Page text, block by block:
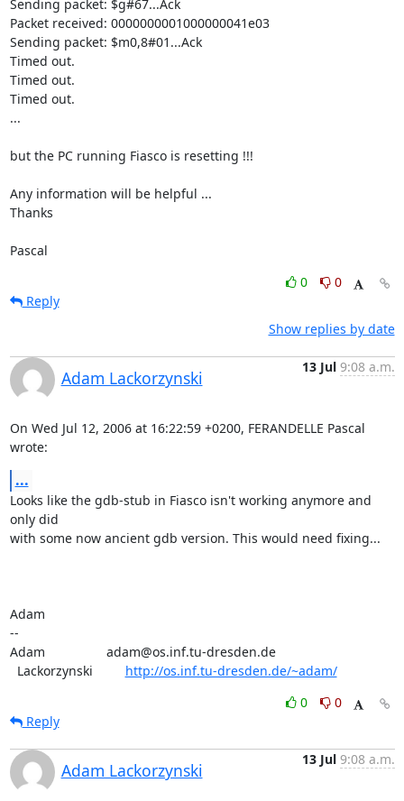
Sending packet: $g#67...Ack
Packet received: 0000000001000000041e03
Sending packet: $m0,8#01...Ack
Timed out.
Timed out.
Timed out.
...
but the PC running Fiasco is resetting !!!
Any information will be helpful ...
Thanks
Pascal
0
0
Reply
Show replies by date
Adam Lackorzynski
13 Jul 9:08 a.m.
On Wed Jul 12, 2006 at 16:22:59 +0200, FERANDELLE Pascal
wrote:
...
Looks like the gdb-stub in Fiasco isn't working anymore and
only did
with some now ancient gdb version. This would need fixing...
Adam
--
Adam                 adam@os.inf.tu-dresden.de
  Lackorzynski
http://os.inf.tu-dresden.de/~adam/
0
0
Reply
Adam Lackorzynski
13 Jul 9:08 a.m.